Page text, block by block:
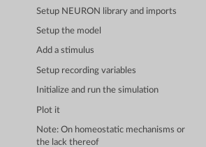
Setup NEURON library and imports
Setup the model
Add a stimulus
Setup recording variables
Initialize and run the simulation
Plot it
Note: On homeostatic mechanisms or
the lack thereof